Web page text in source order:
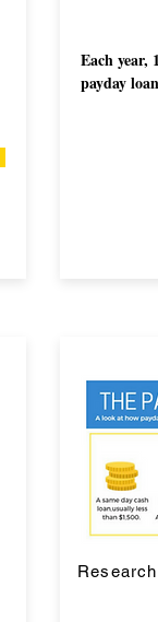
Each year,
payday